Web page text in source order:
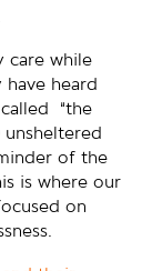
care while
heard
“the
of the
is where our
on